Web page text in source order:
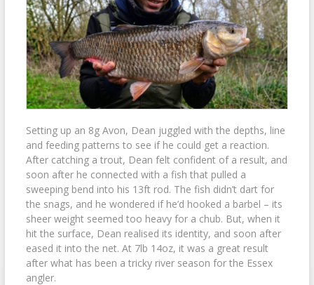
Setting up an 8g Avon, Dean juggled with the depths, line
and feeding patterns to see if he could get a reaction.
After catching a trout, Dean felt confident of a result, and
soon after he connected with a fish that pulled a
sweeping bend into his 13ft rod. The fish didn’t dart for
the snags, and he wondered if he’d hooked a barbel – its
sheer weight seemed too heavy for a chub. But, when it
hit the surface, Dean realised its identity, and soon after
eased it into the net. At 7lb 14oz, it was a great result
after what has been a tricky river season for the Essex
angler.